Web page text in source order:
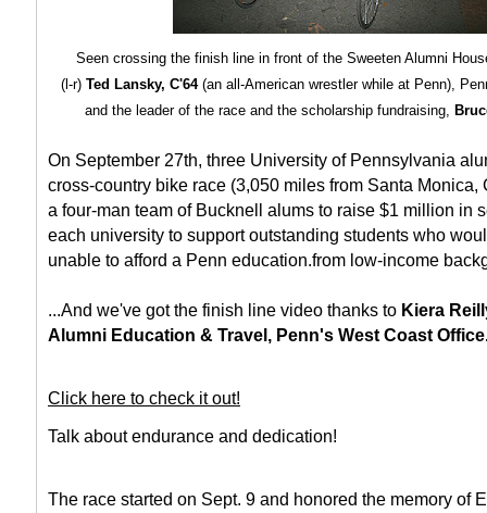
Seen crossing the finish line in front of the Sweeten Alumni
(l-r) Ted Lansky, C'64(an all-American wrestler while at Penn),
and the leader of the race and the scholarship fundraising,
On September 27th, three University of Pennsylvania
cross-country bike race (3,050 miles from Santa Monica,
a four-man team of Bucknell alums to raise $1 million in
each university to support outstanding students who
unable to afford a Penn education.from low-income
...And we've got the finish line video thanks to Kiera
Alumni Education & Travel, Penn's West Coast
Click here to check it out!
Talk about endurance and dedication!
The race started on Sept. 9 and honored the memory of